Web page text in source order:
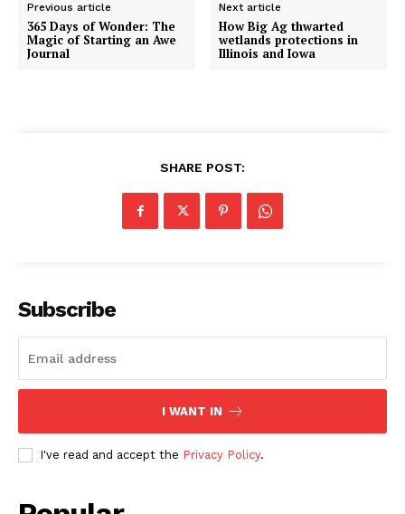
Previous article
365 Days of Wonder: The
Magic of Starting an Awe
Journal
Next article
How Big Ag thwarted
wetlands protections in
Illinois and Iowa
SHARE POST:
Subscribe
I WANT IN
I've read and accept the Privacy Policy.